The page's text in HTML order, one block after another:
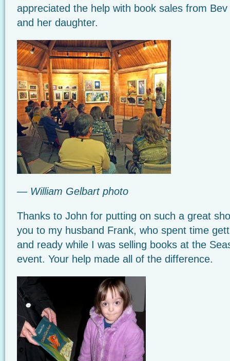
appreciated the help with book sales from
and her daughter.
— William Gelbart photo
Thanks to John for putting on such a great
you to my husband Frank, who spent time
and ready while I was selling books at the
event. Your help made all of the difference.